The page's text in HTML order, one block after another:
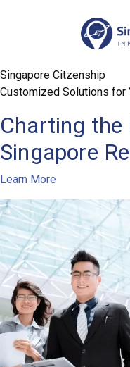
Customized Solutions for
Charting the
Singapore
Learn More